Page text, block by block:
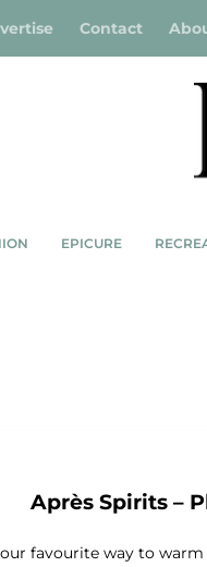
Contact
EPICURE
Après Spirits –
favourite way to